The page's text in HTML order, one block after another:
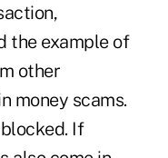
the example of
other
money scams.
If